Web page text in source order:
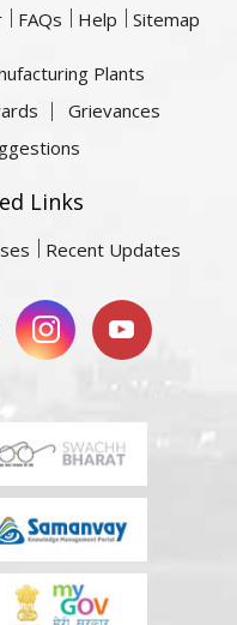
FAQs Help Sitemap
Plants
Grievances
Links
Recent Updates